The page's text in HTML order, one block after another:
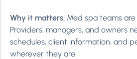
Why it matters: Med spa teams
Providers, managers, and owners
schedules, client information, and
wherever they are.